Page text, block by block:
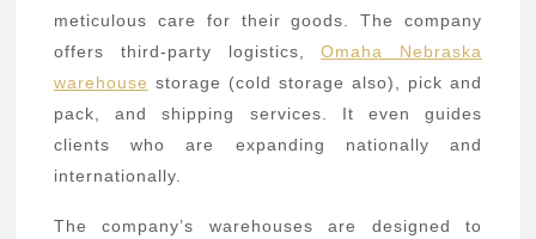
Warehouse
meticulous care for their goods. The company
offers third-party logistics,Omaha Nebraska
warehouse storage (cold storage also), pick and
pack, and shipping services. It even guides
clients who are expanding nationally and
internationally.
The company’s warehouses are designed to